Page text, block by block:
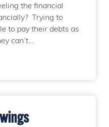
the financial
Trying to
to pay their debts as
can’t...